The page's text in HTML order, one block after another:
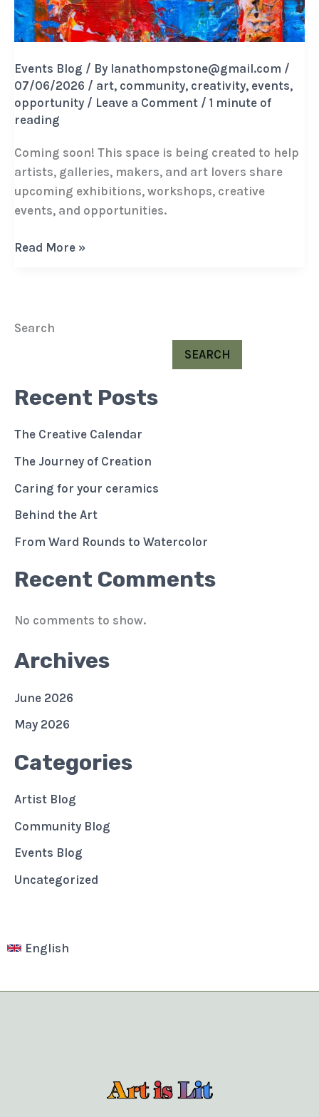
Events Blog / By lanathompstone@gmail.com /
07/06/2026 / art, community, creativity, events,
opportunity / Leave a Comment / 1 minute of
reading
Coming soon! This space is being created to help
artists, galleries, makers, and art lovers share
upcoming exhibitions, workshops, creative
events, and opportunities.
The
Read More »
Search
SEARCH
Recent Posts
The Creative Calendar
The Journey of Creation
Caring for your ceramics
Behind the Art
From Ward Rounds to Watercolor
Recent Comments
No comments to show.
Archives
June 2026
May 2026
Categories
Artist Blog
Community Blog
Events Blog
Uncategorized
English